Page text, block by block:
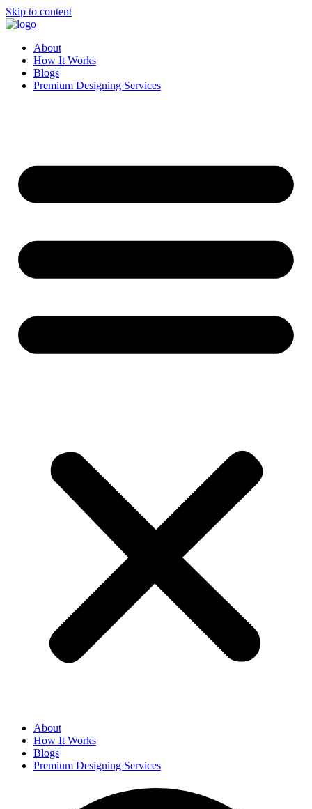
Skip to content
About
How It Works
Blogs
Premium Designing Services
About
How It Works
Blogs
Premium Designing Services